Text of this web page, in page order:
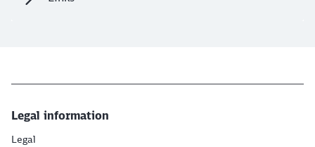
Legal information
Legal